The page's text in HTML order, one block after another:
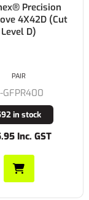
Precision
4X42D (Cut
Level D)
GFPR400
in stock
Inc. GST
PAIR